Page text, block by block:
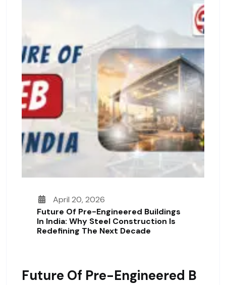
April 20, 2026
Future Of Pre-Engineered Buildings
In India: Why Steel Construction Is
Redefining The Next Decade
Future Of Pre-Engineered B